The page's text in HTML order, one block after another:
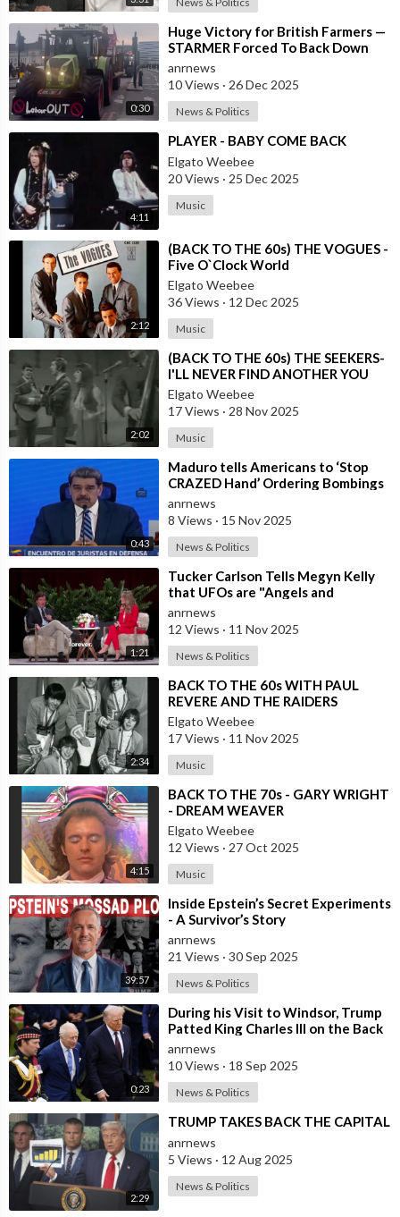
0:30
⁣Huge Victory for British Farmers —
STARMER Forced To Back Down
anrnews
10 Views · 26 Dec 2025
News & Politics
4:11
⁣PLAYER - BABY COME BACK
Elgato Weebee
20 Views · 25 Dec 2025
Music
2:12
⁣(BACK TO THE 60s) THE VOGUES -
Five O`Clock World
Elgato Weebee
36 Views · 12 Dec 2025
Music
2:02
⁣(BACK TO THE 60s) THE SEEKERS-
I'LL NEVER FIND ANOTHER YOU
Elgato Weebee
17 Views · 28 Nov 2025
Music
0:43
⁣Maduro tells Americans to ‘Stop
CRAZED Hand’ Ordering Bombings
and Threatening WAR in Caribbean
anrnews
8 Views · 15 Nov 2025
News & Politics
1:21
⁣Tucker Carlson Tells Megyn Kelly
that UFOs are "Angels and
Demons" and Says the US Governm
anrnews
12 Views · 11 Nov 2025
News & Politics
2:34
⁣BACK TO THE 60s WITH PAUL
REVERE AND THE RAIDERS
Elgato Weebee
17 Views · 11 Nov 2025
Music
4:15
⁣BACK TO THE 70s - GARY WRIGHT
- DREAM WEAVER
Elgato Weebee
12 Views · 27 Oct 2025
Music
39:57
⁣Inside Epstein’s Secret Experiments
- A Survivor’s Story
anrnews
21 Views · 30 Sep 2025
News & Politics
0:23
⁣During his Visit to Windsor, Trump
Patted King Charles III on the Back
anrnews
10 Views · 18 Sep 2025
News & Politics
2:29
⁣TRUMP TAKES BACK THE CAPITAL
anrnews
5 Views · 12 Aug 2025
News & Politics